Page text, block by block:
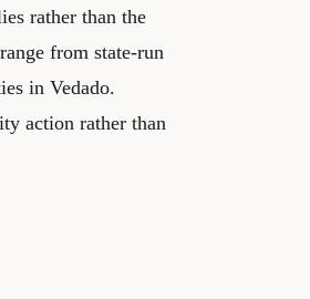
rather than the
from state-run
in Vedado.
action rather than